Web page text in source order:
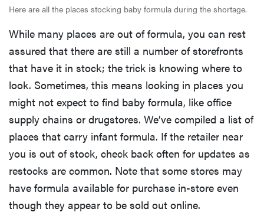
Here are all the places stocking baby formula during the shortage.
While many places are out of formula, you can rest
assured that there are still a number of storefronts
that have it in stock; the trick is knowing where to
look. Sometimes, this means looking in places you
might not expect to find baby formula, like office
supply chains or drugstores. We’ve compiled a list of
places that carry infant formula. If the retailer near
you is out of stock, check back often for updates as
restocks are common. Note that some stores may
have formula available for purchase in-store even
though they appear to be sold out online.